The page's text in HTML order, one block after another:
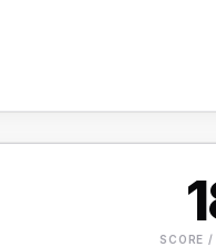
SCORE /